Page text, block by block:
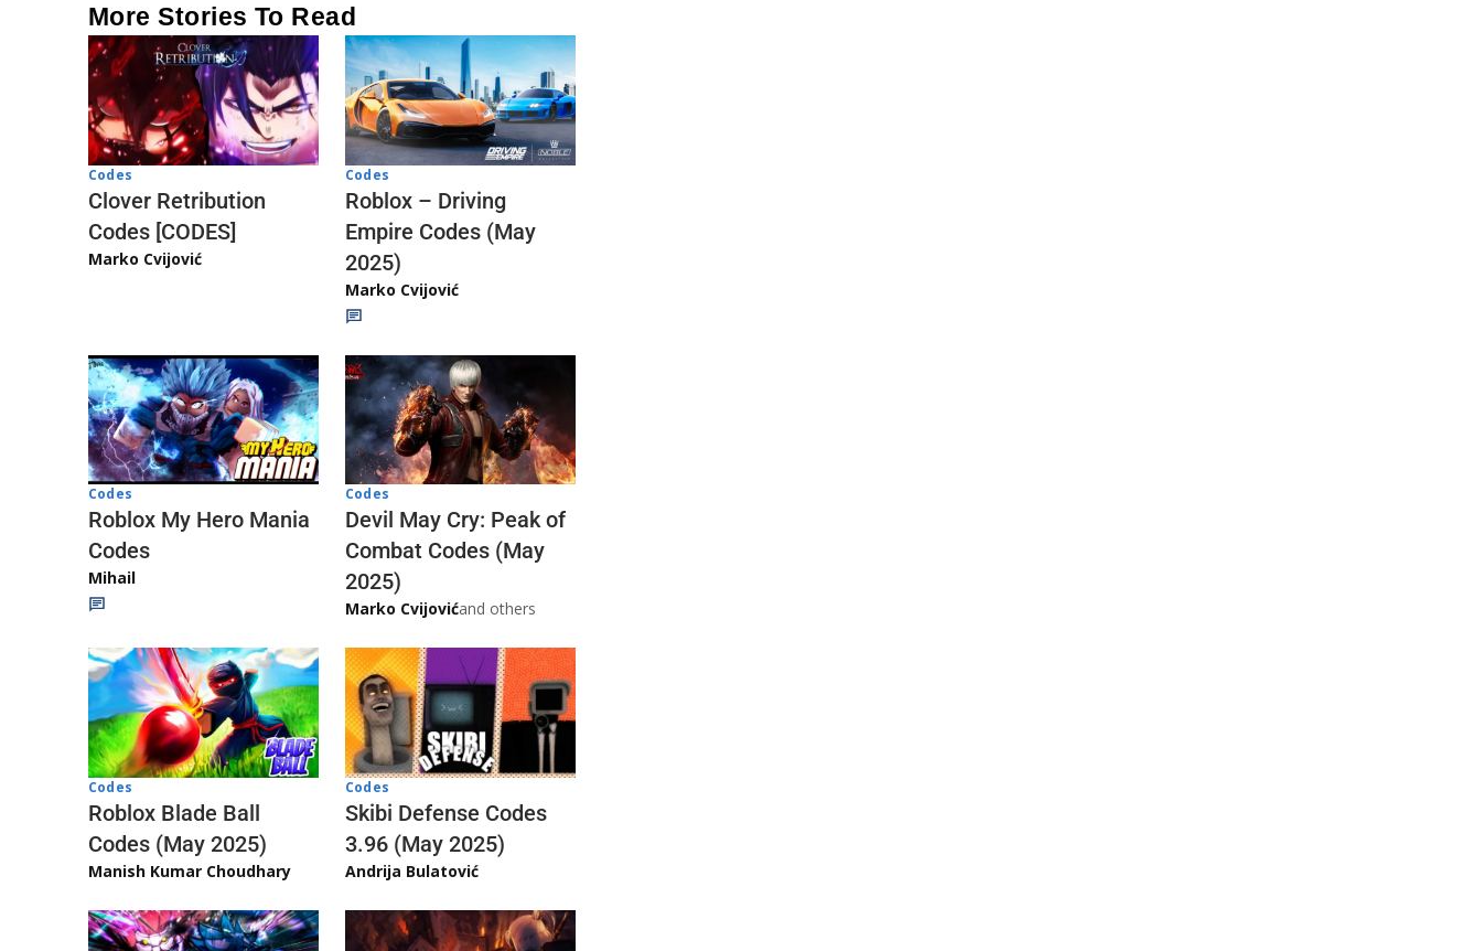
More Stories To Read
Codes
Clover Retribution
Codes [CODES]
Marko Cvijović
Codes
Roblox – Driving
Empire Codes (May
2025)
Marko Cvijović
Codes
Roblox My Hero Mania
Codes
Mihail
Codes
Devil May Cry: Peak of
Combat Codes (May
2025)
Marko Cvijovićand others
Codes
Roblox Blade Ball
Codes (May 2025)
Manish Kumar Choudhary
Codes
Skibi Defense Codes
3.96 (May 2025)
Andrija Bulatović